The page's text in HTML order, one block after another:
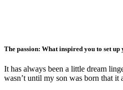
The passion: What inspired you to set up
It has always been a little dream
wasn’t until my son was born that it